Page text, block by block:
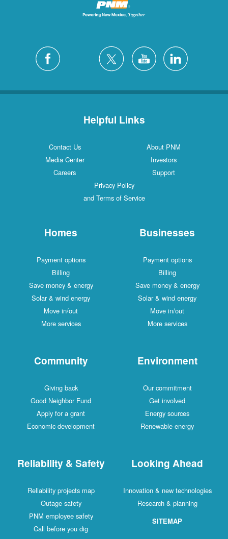
Helpful Links
Contact Us
About PNM
Media Center
Investors
Careers
Support
Privacy Policy
and Terms of Service
Homes
Payment options
Billing
Save money & energy
Solar & wind energy
Move in/out
More services
Businesses
Payment options
Billing
Save money & energy
Solar & wind energy
Move in/out
More services
Community
Giving back
Good Neighbor Fund
Apply for a grant
Economic development
Environment
Our commitment
Get involved
Energy sources
Renewable energy
Reliability & Safety
Reliability projects map
Outage safety
PNM employee safety
Call before you dig
Looking Ahead
Innovation & new technologies
Research & planning
SITEMAP